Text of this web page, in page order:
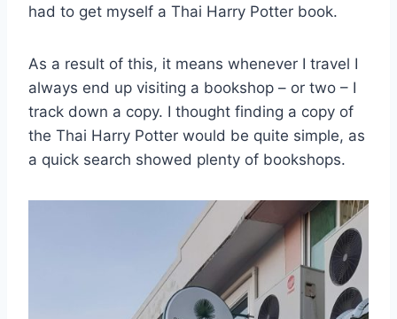
had to get myself a Thai Harry Potter book.
As a result of this, it means whenever I travel I
always end up visiting a bookshop – or two – I
track down a copy. I thought finding a copy of
the Thai Harry Potter would be quite simple, as
a quick search showed plenty of bookshops.